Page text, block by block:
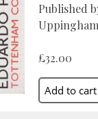
Published
£32.00